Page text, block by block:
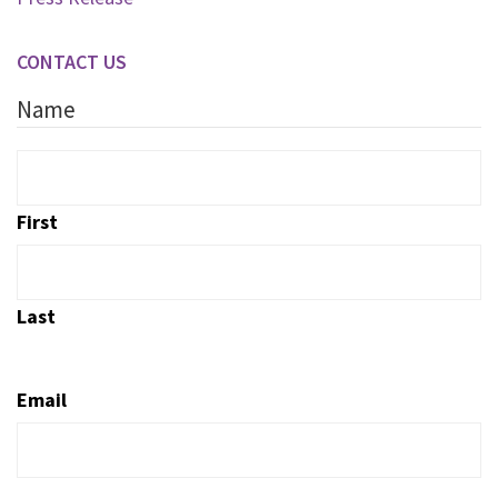
CONTACT US
Name
First
Last
Email